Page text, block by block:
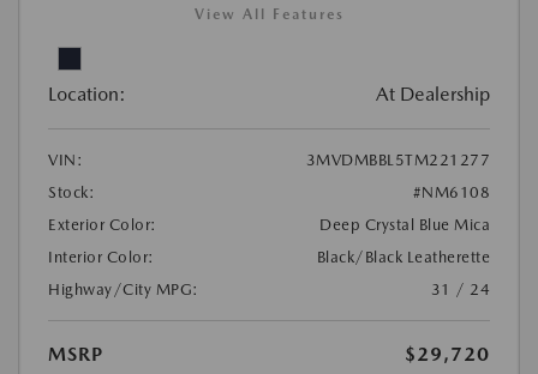
View All Features
Location: At Dealership
VIN:
3MVDMBBL5TM221277
Stock:
#NM6108
Exterior Color:
Deep Crystal Blue Mica
Interior Color:
Black/Black Leatherette
Highway/City MPG:
31 / 24
MSRP
$29,720